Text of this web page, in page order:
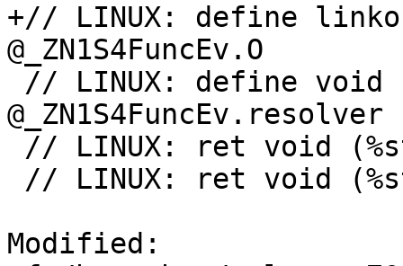
+// LINUX: define
@_ZN1S4FuncEv.O
@_ZN1S4FuncEv.resolver
Modified: